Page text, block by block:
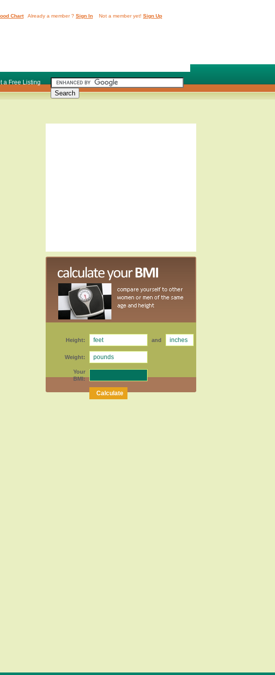
a Free Listing
ChartAlready a member ? Sign In Not a member yet! Sign Up
Height: and
Weight:
Your
BMI: